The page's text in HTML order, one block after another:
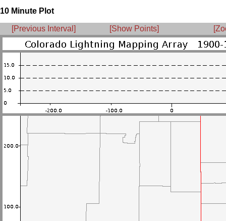
10 Minute Plot
[Previous Interval] [Show Points]